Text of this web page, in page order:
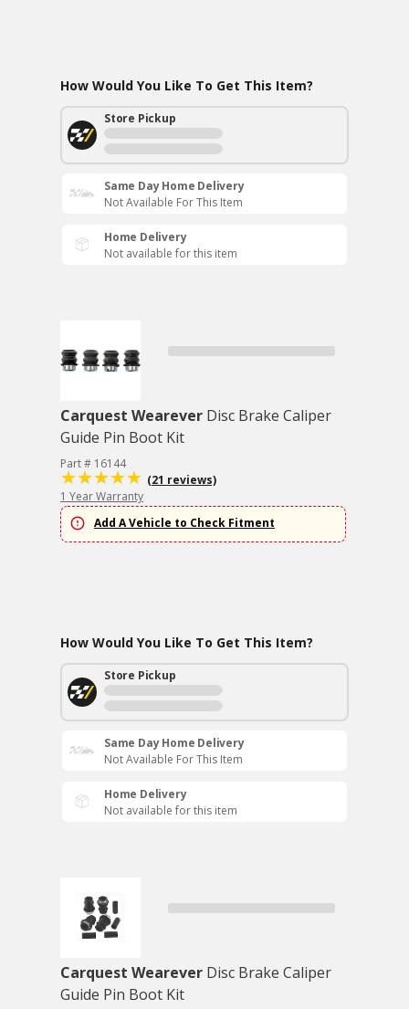
How Would You Like To Get This Item?
Store Pickup
Same Day Home Delivery
Not Available For This Item
Home Delivery
Not available for this item
Carquest Wearever Disc Brake Caliper
Guide Pin Boot Kit
Part # 16144
(21 reviews)
1 Year Warranty
Add A Vehicle to Check Fitment
How Would You Like To Get This Item?
Store Pickup
Same Day Home Delivery
Not Available For This Item
Home Delivery
Not available for this item
Carquest Wearever Disc Brake Caliper
Guide Pin Boot Kit